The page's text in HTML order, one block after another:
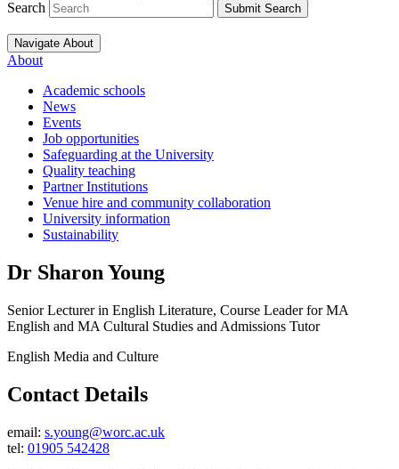
Search Submit Search
Navigate About
About
Academic schools
News
Events
Job opportunities
Safeguarding at the University
Quality teaching
Partner Institutions
Venue hire and community collaboration
University information
Sustainability
Dr Sharon Young
Senior Lecturer in English Literature, Course Leader for MA
English and MA Cultural Studies and Admissions Tutor
English Media and Culture
Contact Details
email: s.young@worc.ac.uk
tel: 01905 542428